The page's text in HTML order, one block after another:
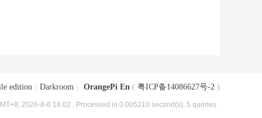
edition Darkroom OrangePi En ( 粤ICP备14086627号-2 )
2026-8-6 18:02 , Processed in 0.005210 second(s), 5 queries .